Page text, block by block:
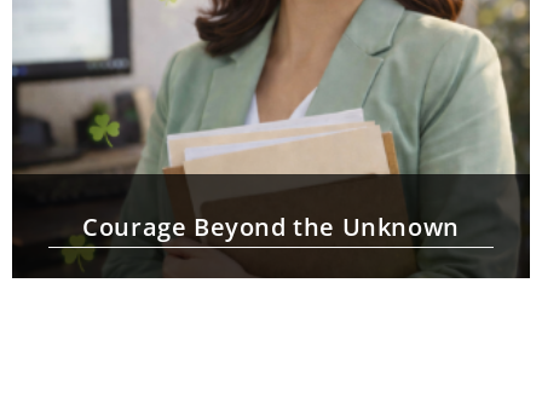
Courage Beyond the Unknown